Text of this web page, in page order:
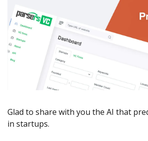
Glad to share with you the AI that
in startups.